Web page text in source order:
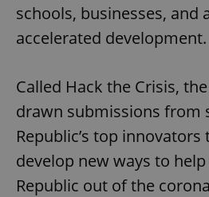
schools, businesses, and
accelerated development.
Called Hack the Crisis,
drawn submissions from
Republic’s top innovators
develop new ways to
Republic out of the